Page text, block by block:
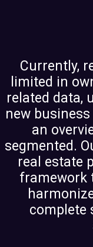
Currently,
limited in
related data,
new
an
segmented.
real estate
framework
complete